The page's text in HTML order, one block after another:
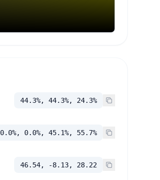
44.3%, 44.3%, 24.3%
0.0%, 0.0%, 45.1%, 55.7%
46.54, -8.13, 28.22